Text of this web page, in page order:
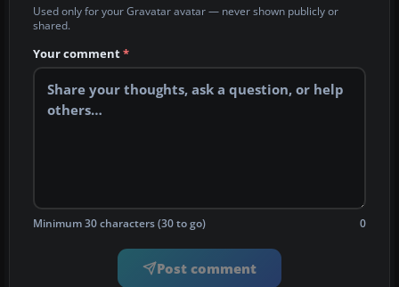
Used only for your Gravatar avatar — never shown publicly or
shared.
Your comment*
Minimum 30 characters (30 to go) 0
Post comment